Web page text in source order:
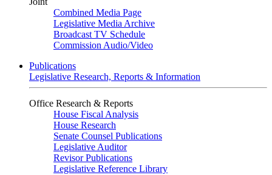
Combined Media Page
Legislative Media Archive
Broadcast TV Schedule
Commission Audio/Video
Publications
Legislative Research, Reports & Information
Office Research & Reports
House Fiscal Analysis
House Research
Senate Counsel Publications
Legislative Auditor
Revisor Publications
Legislative Reference Library